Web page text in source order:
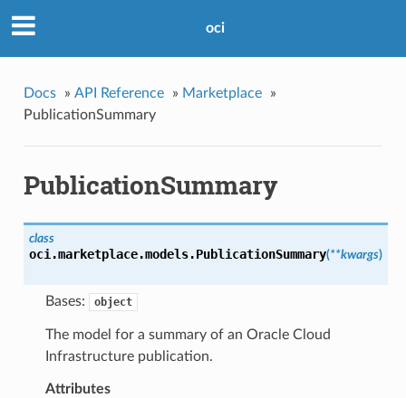
oci
Docs » API Reference » Marketplace
»
PublicationSummary
PublicationSummary
class
oci.marketplace.models.PublicationSummary(**kwargs)
Bases: object
The model for a summary of an Oracle Cloud
Infrastructure publication.
Attributes